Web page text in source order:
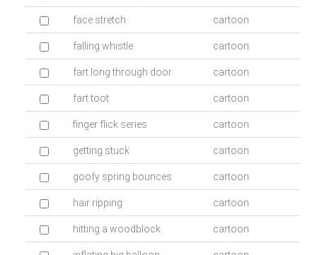
face stretch cartoon
falling whistle cartoon
fart long through door cartoon
fart toot cartoon
finger flick series cartoon
getting stuck cartoon
goofy spring bounces cartoon
hair ripping cartoon
hitting a woodblock cartoon